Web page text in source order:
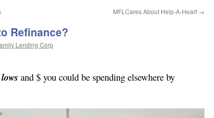
MFLCares About Help-A-Heart →
Refinance?
Lending Corp
and $ you could be spending elsewhere by